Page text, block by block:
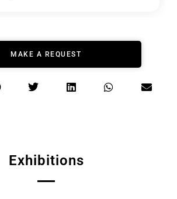
MAKE A REQUEST
Exhibitions